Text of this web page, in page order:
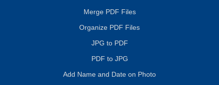
Merge PDF Files
Organize PDF Files
JPG to PDF
PDF to JPG
Add Name and Date on Photo